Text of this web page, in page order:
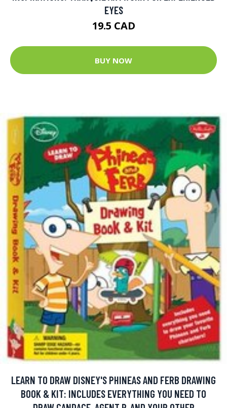
EYES
19.5 CAD
BUY NOW
LEARN TO DRAW DISNEY'S PHINEAS AND FERB DRAWING
BOOK & KIT: INCLUDES EVERYTHING YOU NEED TO